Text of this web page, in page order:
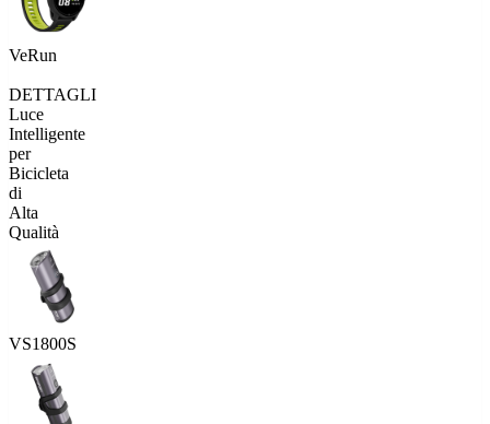
VeRun
DETTAGLI
Luce
Intelligente
per
Bicicleta
di
Alta
Qualità
VS1800S